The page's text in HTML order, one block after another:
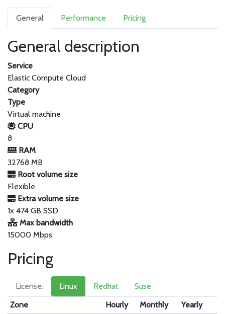
General Performance Pricing
General description
Service
Elastic Compute Cloud
Category
Type
Virtual machine
CPU
8
RAM
32768 MB
Root volume size
Flexible
Extra volume size
1x 474 GB SSD
Max bandwidth
15000 Mbps
Pricing
License: Linux Redhat
Suse
Zone
Hourly Monthly
Yearly